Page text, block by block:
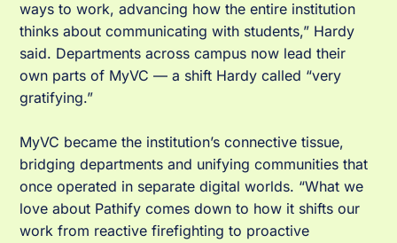
ways to work, advancing how the entire institution
thinks about communicating with students,” Hardy
said. Departments across campus now lead their
own parts of MyVC — a shift Hardy called “very
gratifying.”
MyVC became the institution’s connective tissue,
bridging departments and unifying communities that
once operated in separate digital worlds. “What we
love about Pathify comes down to how it shifts our
work from reactive firefighting to proactive